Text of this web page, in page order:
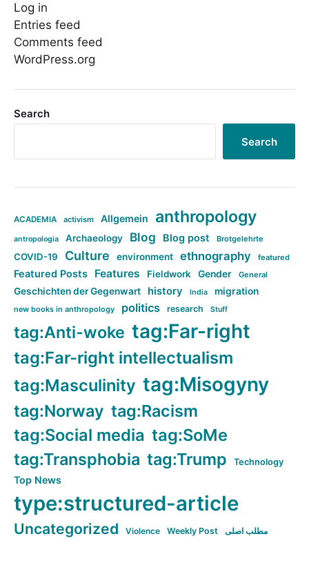
Log in
Entries feed
Comments feed
WordPress.org
Search
Search
ACADEMIA activism Allgemein anthropology
antropologia Archaeology Blog Blog post Brotgelehrte
COVID-19 Culture environment ethnography featured
Featured Posts Features Fieldwork Gender General
Geschichten der Gegenwart history India migration
new books in anthropology politics research Stuff
tag:Anti-woke tag:Far-right
tag:Far-right intellectualism
tag:Masculinity tag:Misogyny
tag:Norway tag:Racism
tag:Social media tag:SoMe
tag:Transphobia tag:Trump Technology
Top News
type:structured-article
Uncategorized Violence Weekly Post مطلب اصلی